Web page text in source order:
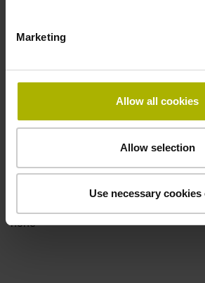
Marketing
Allow all cookies
Allow selection
Use necessary cookies
Electrical connection
Special characteristics, linear
none